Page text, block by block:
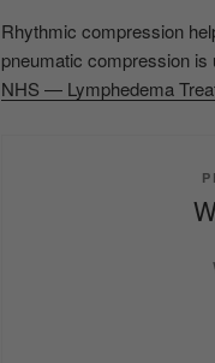
Rhythmic compression
pneumatic compression is
NHS — Lymphedema